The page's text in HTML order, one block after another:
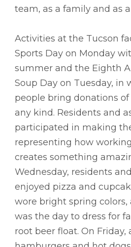
team, as a family and as
Activities at the Tucson
Sports Day on Monday
summer and the Eighth
Soup Day on Tuesday, in
people bring donations
any kind. Residents and
participated in making
representing how
creates something
Wednesday, residents
enjoyed pizza and
wore bright spring colors,
was the day to dress for
root beer float. On Friday,